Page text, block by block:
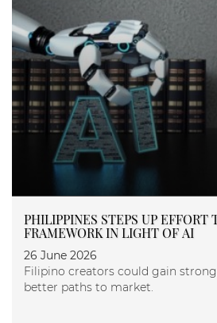
PHILIPPINES STEPS UP EFFORT
FRAMEWORK IN LIGHT OF AI
26 June 2026
Filipino creators could gain
better paths to market.